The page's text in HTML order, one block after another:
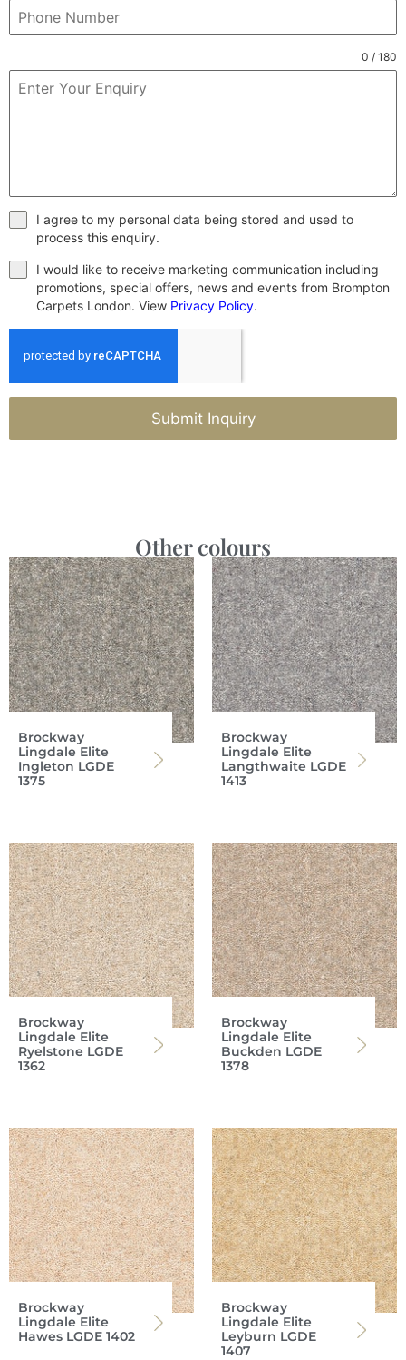
0 / 180
I agree to my personal data being stored and used to
process this enquiry.
I would like to receive marketing communication including
promotions, special offers, news and events from Brompton
Carpets London. View Privacy Policy.
Submit Inquiry
Other colours
Brockway
Lingdale Elite
Ingleton LGDE
1375
Brockway
Lingdale Elite
Langthwaite LGDE
1413
Brockway
Lingdale Elite
Ryelstone LGDE
1362
Brockway
Lingdale Elite
Buckden LGDE
1378
Brockway
Lingdale Elite
Hawes LGDE 1402
Brockway
Lingdale Elite
Leyburn LGDE
1407